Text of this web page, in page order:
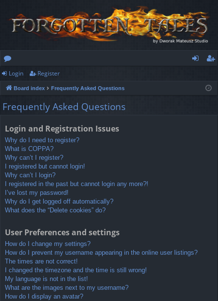
or
u
m
ist
Login Register
Board index Frequently Asked Questions
Frequently Asked Questions
Login and Registration Issues
Why do I need to register?
What is COPPA?
Why can’t I register?
I registered but cannot login!
Why can’t I login?
I registered in the past but cannot login any more?!
I’ve lost my password!
Why do I get logged off automatically?
What does the “Delete cookies” do?
User Preferences and settings
How do I change my settings?
How do I prevent my username appearing in the online user listings?
The times are not correct!
I changed the timezone and the time is still wrong!
My language is not in the list!
What are the images next to my username?
How do I display an avatar?